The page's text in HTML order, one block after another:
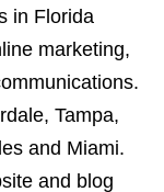
in Florida
marketing,
Tampa,
and Miami.
and blog